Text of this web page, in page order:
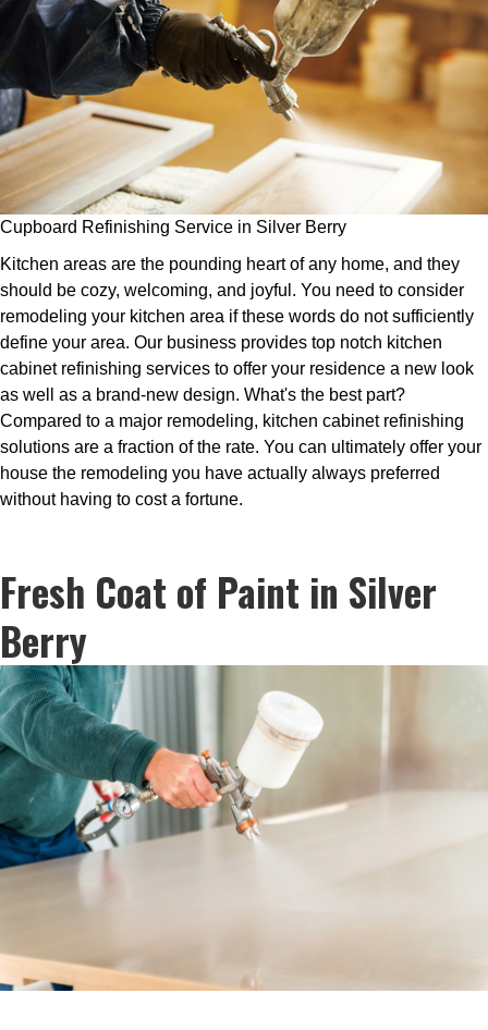
Cupboard Refinishing Service in Silver Berry
Kitchen areas are the pounding heart of any home, and they
should be cozy, welcoming, and joyful. You need to consider
remodeling your kitchen area if these words do not sufficiently
define your area. Our business provides top notch kitchen
cabinet refinishing services to offer your residence a new look
as well as a brand-new design. What's the best part?
Compared to a major remodeling, kitchen cabinet refinishing
solutions are a fraction of the rate. You can ultimately offer your
house the remodeling you have actually always preferred
without having to cost a fortune.
Fresh Coat of Paint in Silver
Berry